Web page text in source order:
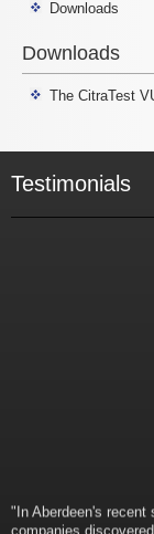
Downloads
Downloads
The CitraTest
Testimonials
"In Aberdeen's recent
companies